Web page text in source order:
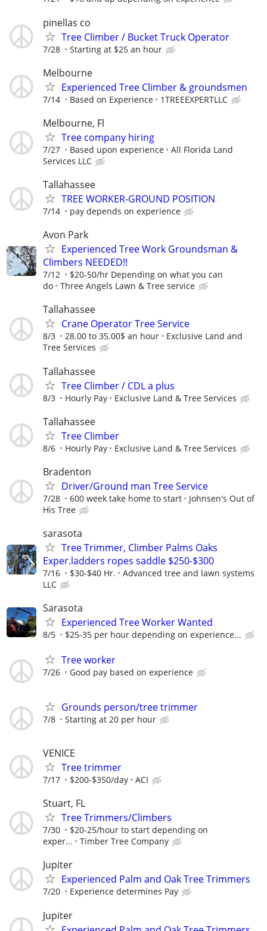
pinellas co
Tree Climber / Bucket Truck Operator
7/28 Starting at $25 an hour
Melbourne
Experienced Tree Climber & groundsmen
7/14 Based on Experience 1TREEEXPERTLLC
Melbourne, Fl
Tree company hiring
7/27 Based upon experience
All Florida Land
Services LLC
Tallahassee
TREE WORKER-GROUND POSITION
7/14 pay depends on experience
Avon Park
Experienced Tree Work Groundsman &
Climbers NEEDED!!
7/12
$20-50/hr Depending on what you can
do
Three Angels Lawn & Tree service
Tallahassee
Crane Operator Tree Service
8/3 28.00 to 35.00$ an hour
Exclusive Land and
Tree Services
Tallahassee
Tree Climber / CDL a plus
8/3 Hourly Pay Exclusive Land & Tree Services
Tallahassee
Tree Climber
8/6 Hourly Pay Exclusive Land & Tree Services
Bradenton
Driver/Ground man Tree Service
7/28 600 week take home to start
Johnsen's Out of
His Tree
sarasota
Tree Trimmer, Climber Palms Oaks
Exper.ladders ropes saddle $250-$300
7/16 $30-$40 Hr.
Advanced tree and lawn systems
LLC
Sarasota
Experienced Tree Worker Wanted
8/5 $25-35 per hour depending on experience...
Tree worker
7/26 Good pay based on experience
Grounds person/tree trimmer
7/8 Starting at 20 per hour
VENICE
Tree trimmer
7/17 $200-$350/day ACI
Stuart, FL
Tree Trimmers/Climbers
7/30
$20-25/hour to start depending on
exper...
Timber Tree Company
Jupiter
Experienced Palm and Oak Tree Trimmers
7/20 Experience determines Pay
Jupiter